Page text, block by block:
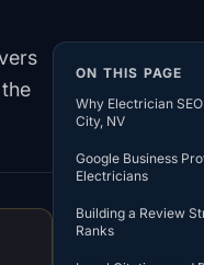
ON THIS PAGE
Why Electrician
City, NV
Google Business
Electricians
Building a Review
Ranks